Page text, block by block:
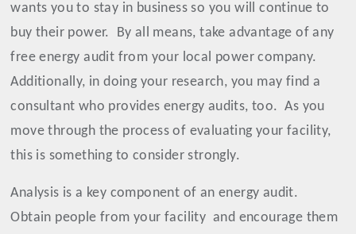
wants you to stay in business so you will continue to
buy their power.
By all means, take advantage of any
free energy audit from your local power company.
Additionally, in doing your research, you may find a
consultant who provides energy audits, too. As you
move through the process of evaluating your facility,
this is something to consider strongly.
Analysis is a key component of an energy audit.
Obtain people from your facility and encourage them